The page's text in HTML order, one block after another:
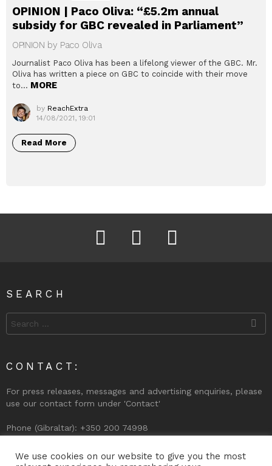
OPINION | Paco Oliva: “£5.2m annual
subsidy for GBC revealed in Parliament”
OPINION by Paco Oliva
Journalist Paco Oliva has been a lifelong viewer of the GBC. Mr.
Oliva has written a piece on GBC to coincide with their move
to… MORE
by ReachExtra
14/08/2021, 19:01
Read More
Facebook Instagram Twitter
SEARCH
for:
CONTACT:
For press releases, messages and advertising enquiries, please
use our contact form under 'Contact'
Phone (Gibraltar): +350 200 74998
We use cookies on our website to give you the most